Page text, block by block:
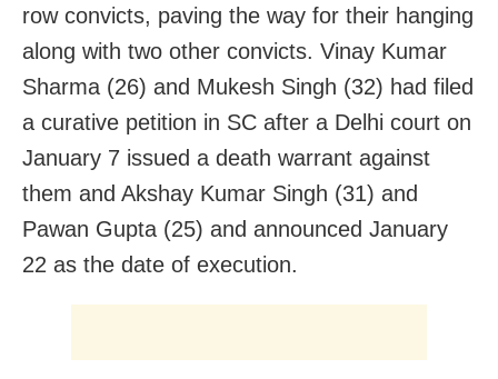
row convicts, paving the way for their hanging
along with two other convicts. Vinay Kumar
Sharma (26) and Mukesh Singh (32) had filed
a curative petition in SC after a Delhi court on
January 7 issued a death warrant against
them and Akshay Kumar Singh (31) and
Pawan Gupta (25) and announced January
22 as the date of execution.